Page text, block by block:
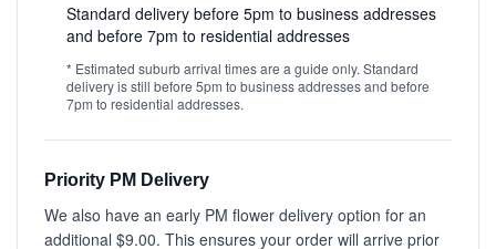
Standard delivery before 5pm to business addresses
and before 7pm to residential addresses
* Estimated suburb arrival times are a guide only. Standard
delivery is still before 5pm to business addresses and before
7pm to residential addresses.
Priority PM Delivery
We also have an early PM flower delivery option for an
additional $9.00. This ensures your order will arrive prior